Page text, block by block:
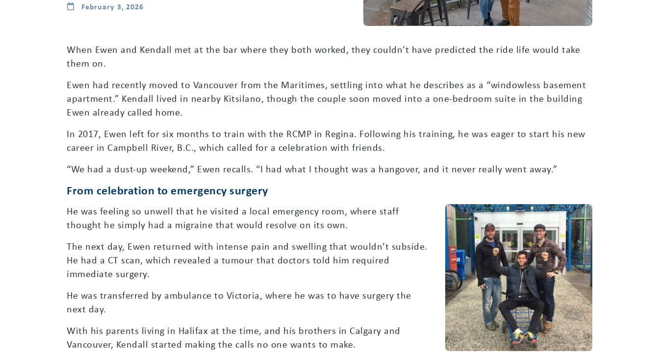
February 3, 2026
When Ewen and Kendall met at the bar where they both worked, they couldn’t have predicted the ride life would take
them on.
Ewen had recently moved to Vancouver from the Maritimes, settling into what he describes as a “windowless basement
apartment.” Kendall lived in nearby Kitsilano, though the couple soon moved into a one-bedroom suite in the building
Ewen already called home.
In 2017, Ewen left for six months to train with the RCMP in Regina. Following his training, he was eager to start his new
career in Campbell River, B.C., which called for a celebration with friends.
“We had a dust-up weekend,” Ewen recalls. “I had what I thought was a hangover, and it never really went away.”
From celebration to emergency surgery
He was feeling so unwell that he visited a local emergency room, where staff
thought he simply had a migraine that would resolve on its own.
The next day, Ewen returned with intense pain and swelling that wouldn’t subside.
He had a CT scan, which revealed a tumour that doctors told him required
immediate surgery.
He was transferred by ambulance to Victoria, where he was to have surgery the
next day.
With his parents living in Halifax at the time, and his brothers in Calgary and
Vancouver, Kendall started making the calls no one wants to make.